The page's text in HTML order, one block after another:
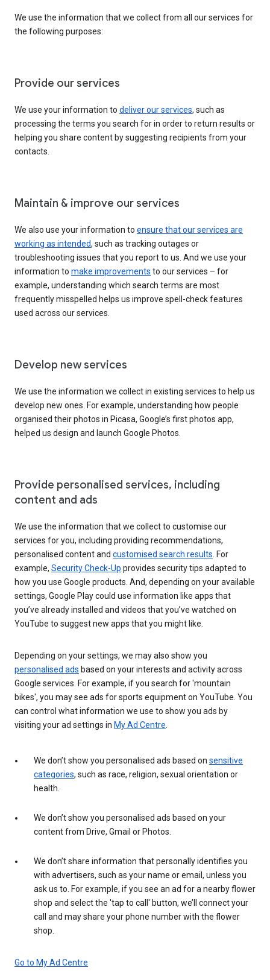
We use the information that we collect from all our services for
the following purposes:
Provide our services
We use your information to deliver our services, such as
processing the terms you search for in order to return results or
helping you share content by suggesting recipients from your
contacts.
Maintain & improve our services
We also use your information to ensure that our services are
working as intended, such as tracking outages or
troubleshooting issues that you report to us. And we use your
information to make improvements to our services – for
example, understanding which search terms are most
frequently misspelled helps us improve spell-check features
used across our services.
Develop new services
We use the information we collect in existing services to help us
develop new ones. For example, understanding how people
organised their photos in Picasa, Google’s first photos app,
helped us design and launch Google Photos.
Provide personalised services, including
content and ads
We use the information that we collect to customise our
services for you, including providing recommendations,
personalised content and customised search results . For
example, Security Check-Up provides security tips adapted to
how you use Google products. And, depending on your available
settings, Google Play could use information like apps that
you’ve already installed and videos that you’ve watched on
YouTube to suggest new apps that you might like.
Depending on your settings, we may also show you
personalised ads based on your interests and activity across
Google services. For example, if you search for 'mountain
bikes', you may see ads for sports equipment on YouTube. You
can control what information we use to show you ads by
visiting your ad settings in My Ad Centre
We don’t show you personalised ads based on sensitive
categories, such as race, religion, sexual orientation or
health.
We don’t show you personalised ads based on your
content from Drive, Gmail or Photos.
We don’t share information that personally identifies you
with advertisers, such as your name or email, unless you
ask us to. For example, if you see an ad for a nearby flower
shop and select the 'tap to call' button, we’ll connect your
call and may share your phone number with the flower
shop.
Go to My Ad Centre